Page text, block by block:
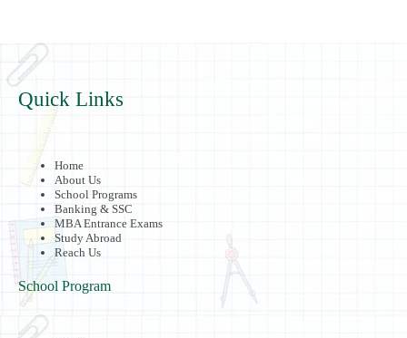
Quick Links
Home
About Us
School Programs
Banking & SSC
MBA Entrance Exams
Study Abroad
Reach Us
School Program